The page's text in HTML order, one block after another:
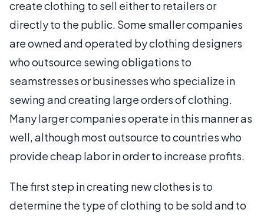
create clothing to sell either to retailers or
directly to the public. Some smaller companies
are owned and operated by clothing designers
who outsource sewing obligations to
seamstresses or businesses who specialize in
sewing and creating large orders of clothing.
Many larger companies operate in this manner as
well, although most outsource to countries who
provide cheap labor in order to increase profits.
The first step in creating new clothes is to
determine the type of clothing to be sold and to